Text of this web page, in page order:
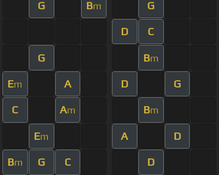
G Bm G
D C
G Bm
Em A D G
C Am Bm
Em A D
Bm G C D